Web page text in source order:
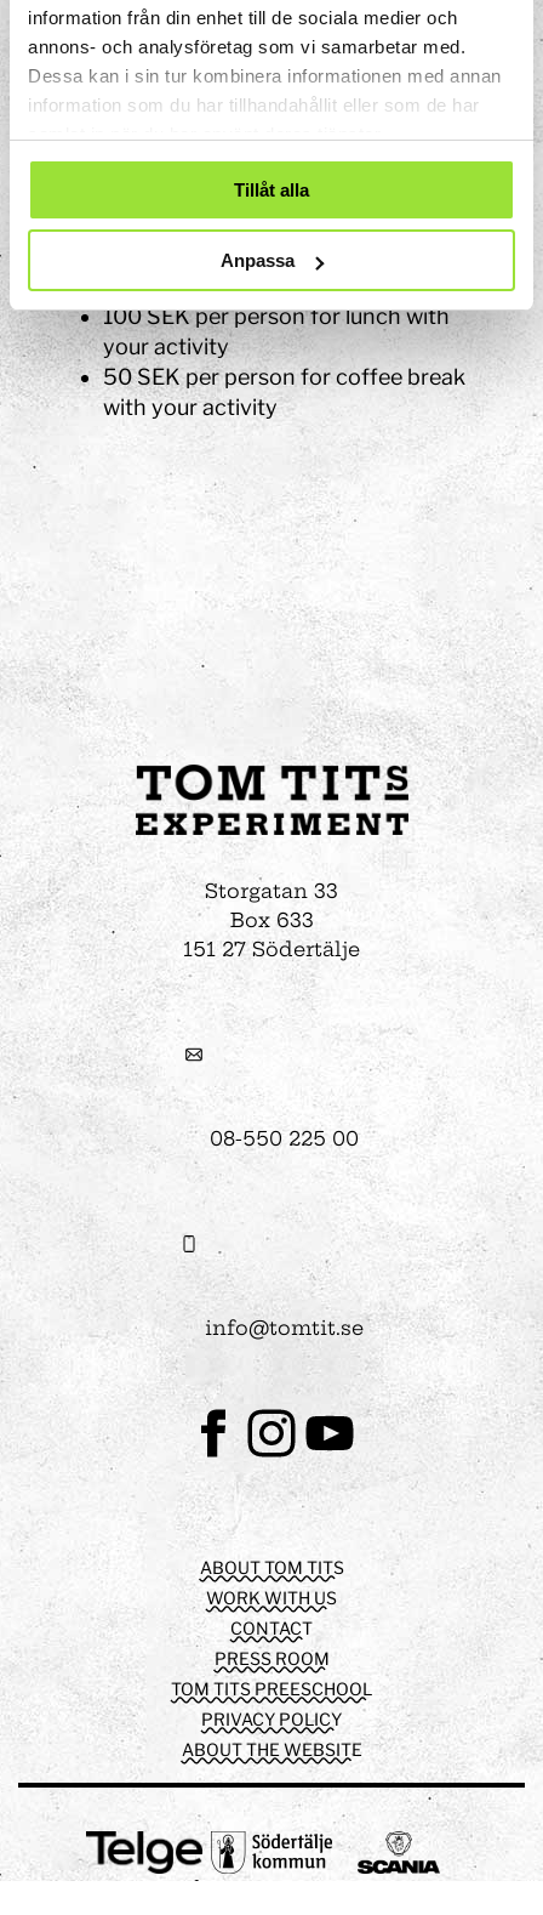
information från din enhet till de sociala medier och
annons- och analysföretag som vi samarbetar med.
Dessa kan i sin tur kombinera informationen med annan
information som du har tillhandahållit eller som de har
Tillåt alla
Anpassa
Booking
Booking
inquiries:konferens.event@tomtit.se
lunch, coffee break, or dinner before or
after the activity?
Dinner according to quote
100 SEK per person for lunch with
your activity
50 SEK per person for coffee break
with your activity
Storgatan 33
Box 633
151 27 Södertälje
08-550 225 00
info@tomtit.se
FacebookInstagramYoutube
ABOUT TOM TITS
WORK WITH US
CONTACT
PRESS ROOM
TOM TITS PREESCHOOL
PRIVACY POLICY
ABOUT THE WEBSITE